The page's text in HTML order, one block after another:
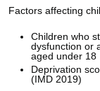
Factors affecting
Children who
dysfunction or
aged under 18
Deprivation
(IMD 2019)